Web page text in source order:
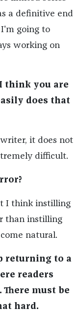
a definitive end
going to
working on
think you are
does that
it does not
difficult.
I think instilling
than instilling
natural.
returning to a
readers
must be
hard.